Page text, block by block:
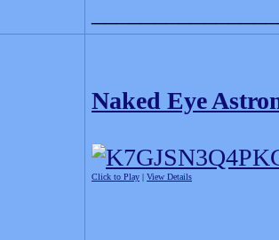
Naked Eye
Click to Play | View Details